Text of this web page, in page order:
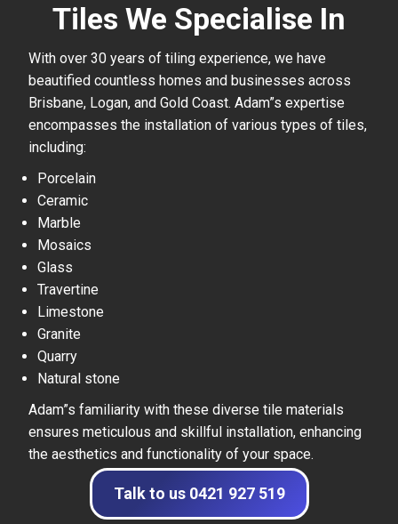
Tiles We Specialise In
With over 30 years of tiling experience, we have
beautified countless homes and businesses across
Brisbane, Logan, and Gold Coast. Adam”s expertise
encompasses the installation of various types of tiles,
including:
Porcelain
Ceramic
Marble
Mosaics
Glass
Travertine
Limestone
Granite
Quarry
Natural stone
Adam”s familiarity with these diverse tile materials
ensures meticulous and skillful installation, enhancing
the aesthetics and functionality of your space.
Talk to us 0421 927 519